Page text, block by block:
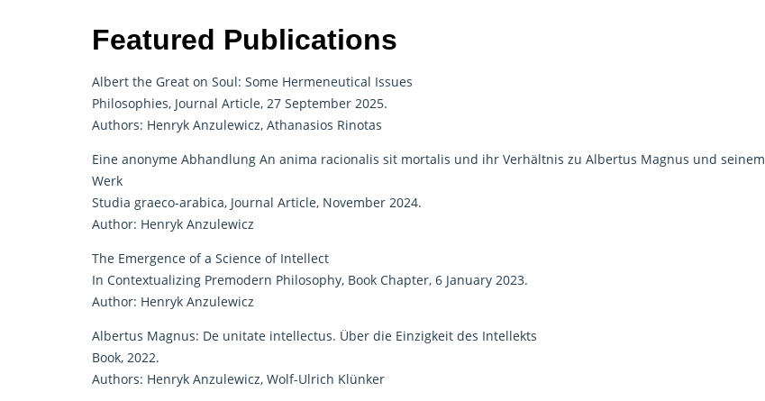
Featured Publications
Albert the Great on Soul: Some Hermeneutical Issues
Philosophies, Journal Article, 27 September 2025.
Authors: Henryk Anzulewicz, Athanasios Rinotas
Eine anonyme Abhandlung An anima racionalis sit mortalis und ihr Verhältnis zu Albertus Magnus und seinem
Werk
Studia graeco-arabica, Journal Article, November 2024.
Author: Henryk Anzulewicz
The Emergence of a Science of Intellect
In Contextualizing Premodern Philosophy, Book Chapter, 6 January 2023.
Author: Henryk Anzulewicz
Albertus Magnus: De unitate intellectus. Über die Einzigkeit des Intellekts
Book, 2022.
Authors: Henryk Anzulewicz, Wolf-Ulrich Klünker